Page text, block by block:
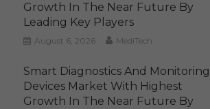
Growth In The Near Future By
Leading Key Players
August 6, 2026 MediTech
Smart Diagnostics And Monitoring
Devices Market With Highest
Growth In The Near Future By